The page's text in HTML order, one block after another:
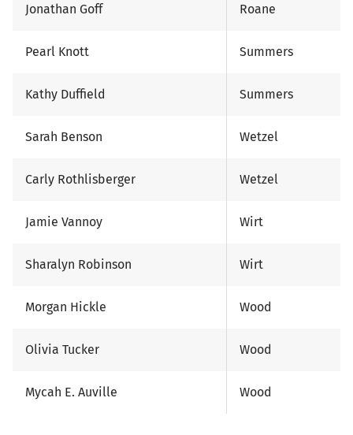
Jonathan Goff Roane
Pearl Knott Summers
Kathy Duffield Summers
Sarah Benson Wetzel
Carly Rothlisberger Wetzel
Jamie Vannoy Wirt
Sharalyn Robinson Wirt
Morgan Hickle Wood
Olivia Tucker Wood
Mycah E. Auville Wood